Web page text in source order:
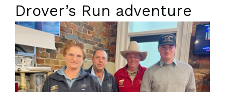
Drover’s Run adventure